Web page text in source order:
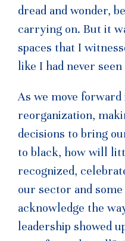
dread and wonder,
carrying on. But it
spaces that I
like I had never
As we move
reorganization,
decisions to bring
to black, how will
recognized,
our sector and
acknowledge the
leadership showed